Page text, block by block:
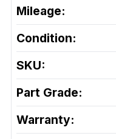
Mileage:
Condition:
SKU:
Part Grade:
Warranty: